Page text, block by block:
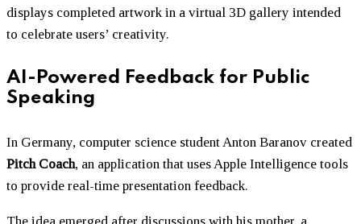
displays completed artwork in a virtual 3D gallery intended
to celebrate users’ creativity.
AI-Powered Feedback for Public
Speaking
In Germany, computer science student Anton Baranov created
Pitch Coach, an application that uses Apple Intelligence tools
to provide real-time presentation feedback.